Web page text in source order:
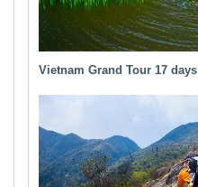
Vietnam Grand Tour 17 days